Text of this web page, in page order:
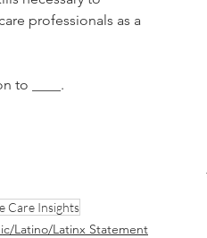
professionals as a
to ____.
Care Insights
Latino/Latinx Statement